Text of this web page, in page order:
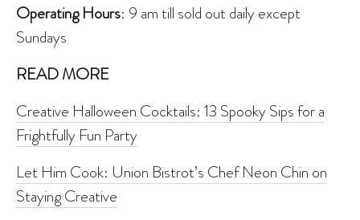
Operating Hours: 9 am till sold out daily except
Sundays
READ MORE
Creative Halloween Cocktails: 13 Spooky Sips for a
Frightfully Fun Party
Let Him Cook: Union Bistrot’s Chef Neon Chin on
Staying Creative